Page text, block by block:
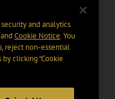
and analytics
and Cookie Notice. You
reject non-essential
clicking “Cookie